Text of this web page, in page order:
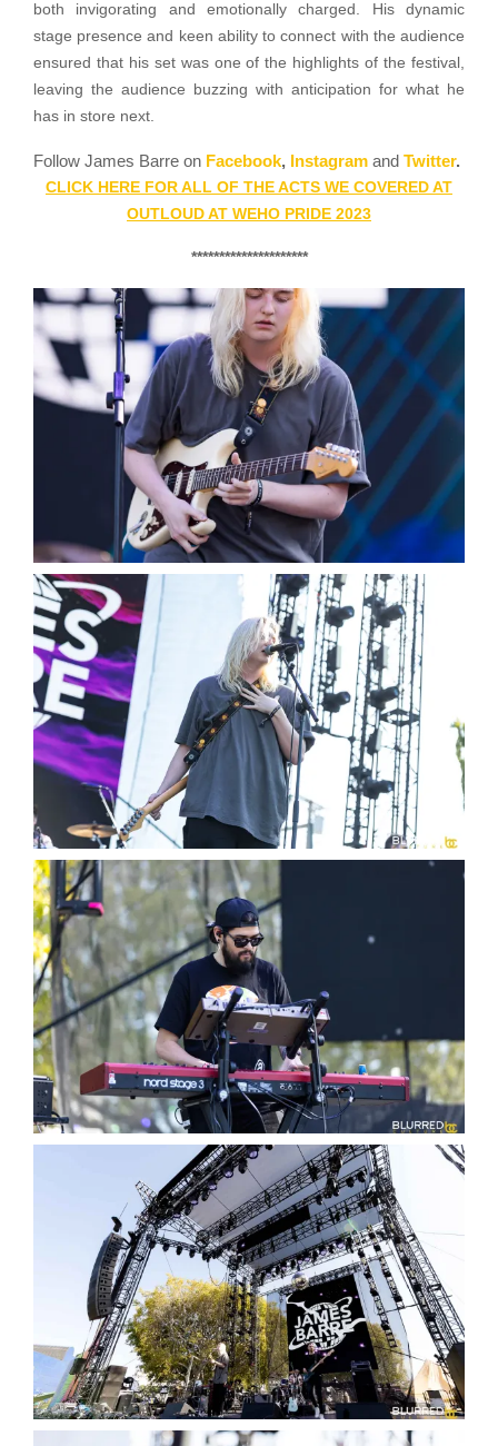
both invigorating and emotionally charged. His dynamic
stage presence and keen ability to connect with the audience
ensured that his set was one of the highlights of the festival,
leaving the audience buzzing with anticipation for what he
has in store next.
Follow James Barre on Facebook, Instagram and Twitter.
CLICK HERE FOR ALL OF THE ACTS WE COVERED AT
OUTLOUD AT WEHO PRIDE 2023
*********************